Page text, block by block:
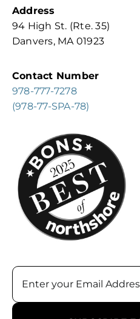
Address
94 High St. (Rte. 35)
Danvers, MA 01923
Contact Number
978-777-7278
(978-77-SPA-78)
Email